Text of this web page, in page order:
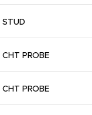
STUD
CHT PROBE
CHT PROBE